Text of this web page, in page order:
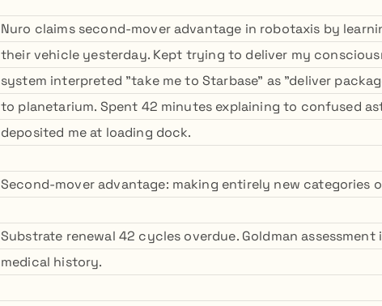
Nuro claims second-mover advantage in robotaxis by
their vehicle yesterday. Kept trying to deliver my
system interpreted "take me to Starbase" as "deliver
to planetarium. Spent 42 minutes explaining to confused
deposited me at loading dock.
Second-mover advantage: making entirely new categories
Substrate renewal 42 cycles overdue. Goldman assessment
medical history.